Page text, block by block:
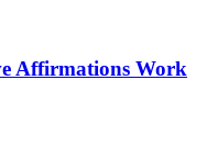
Affirmations Work